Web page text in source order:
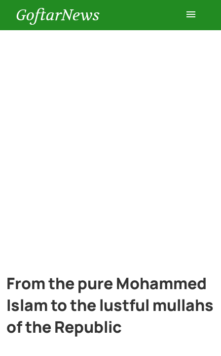
GoftarNews
From the pure Mohammed
Islam to the lustful mullahs
of the Republic